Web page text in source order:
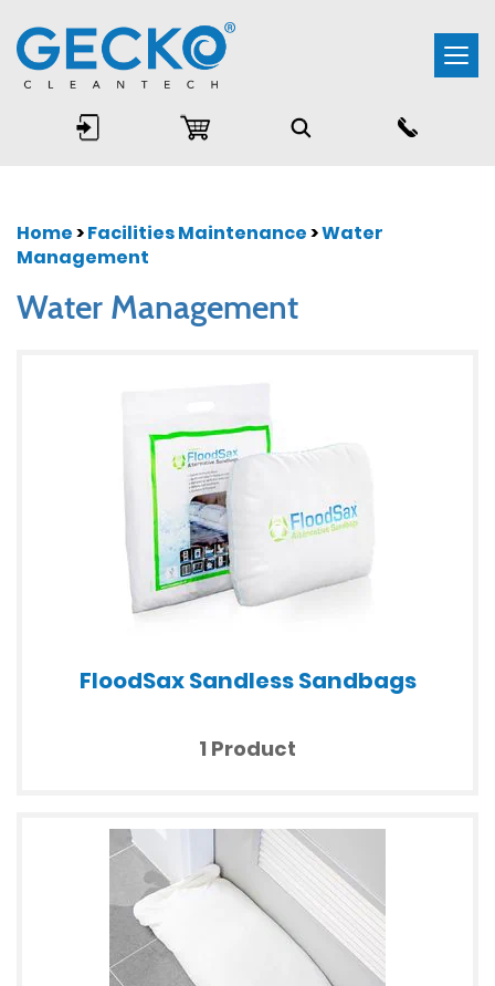
Home>Facilities Maintenance>Water
Management
Water Management
FloodSax Sandless Sandbags
1 Product